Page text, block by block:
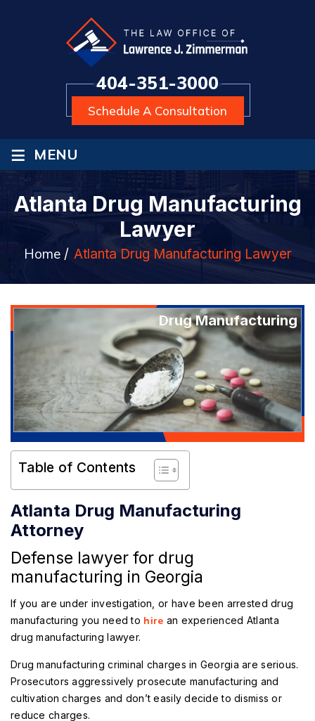
404-351-3000
Schedule A Consultation
≡ MENU
Atlanta Drug Manufacturing
Lawyer
Home / Atlanta Drug Manufacturing Lawyer
Drug Manufacturing
Table of Contents
Atlanta Drug Manufacturing
Attorney
Defense lawyer for drug
manufacturing in Georgia
If you are under investigation, or have been arrested drug
manufacturing you need to hire an experienced Atlanta
drug manufacturing lawyer.
Drug manufacturing criminal charges in Georgia are serious.
Prosecutors aggressively prosecute manufacturing and
cultivation charges and don’t easily decide to dismiss or
reduce charges.